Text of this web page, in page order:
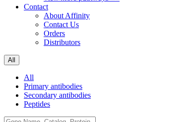
Contact
About Affinity
Contact Us
Orders
Distributors
All
All
Primary antibodies
Secondary antibodies
Peptides